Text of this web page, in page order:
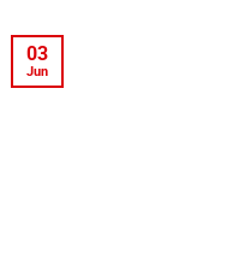
03
Jun